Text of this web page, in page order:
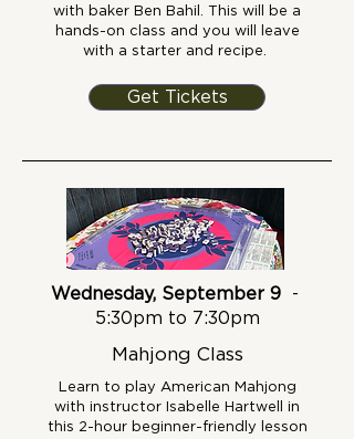
with baker Ben Bahil. This will be a
hands-on class and you will leave
with a starter and recipe.
Get Tickets
Wednesday, September 9
-
5:30pm to 7:30pm
Mahjong Class
Learn to play American Mahjong
with instructor Isabelle Hartwell in
this 2-hour beginner-friendly lesson